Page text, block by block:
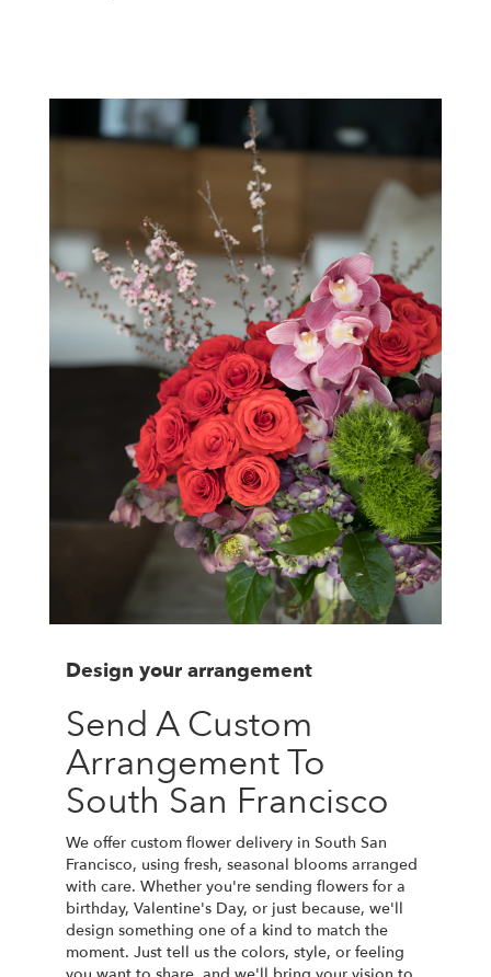
Design your arrangement
Send A Custom
Arrangement To
South San Francisco
We offer custom flower delivery in South San
Francisco, using fresh, seasonal blooms arranged
with care. Whether you're sending flowers for a
birthday, Valentine's Day, or just because, we'll
design something one of a kind to match the
moment. Just tell us the colors, style, or feeling